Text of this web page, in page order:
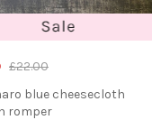
£22.00
blue cheesecloth
romper